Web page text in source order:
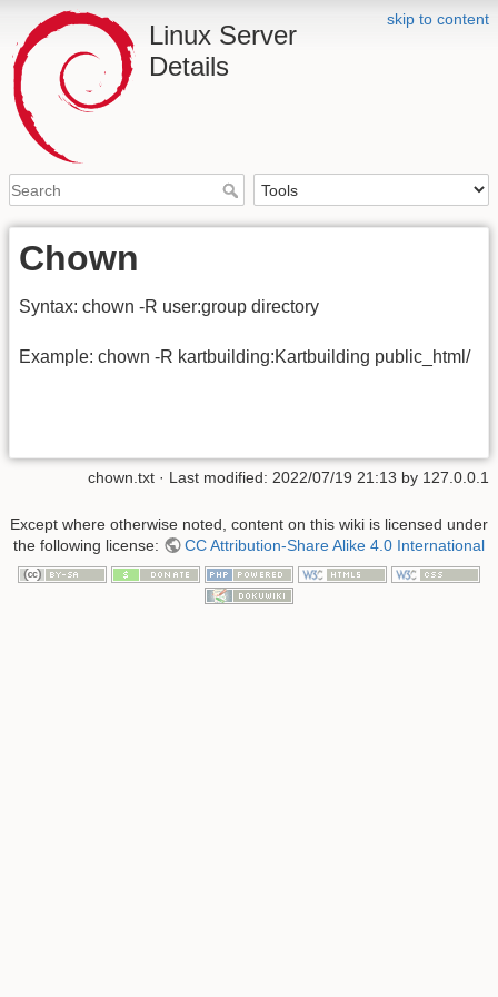
skip to content
Linux Server
Details
Chown
Syntax: chown -R user:group directory
Example: chown -R kartbuilding:Kartbuilding public_html/
chown.txt · Last modified: 2022/07/19 21:13 by 127.0.0.1
Except where otherwise noted, content on this wiki is licensed under
the following license:
CC Attribution-Share Alike 4.0 International